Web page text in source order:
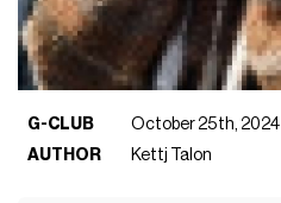
G-CLUB
October 25th, 2024
AUTHOR
Kettj Talon